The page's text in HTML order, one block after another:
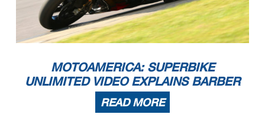
MOTOAMERICA: SUPERBIKE
UNLIMITED VIDEO EXPLAINS BARBER
READ MORE